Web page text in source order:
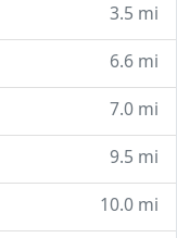
3.5 mi
6.6 mi
7.0 mi
9.5 mi
10.0 mi